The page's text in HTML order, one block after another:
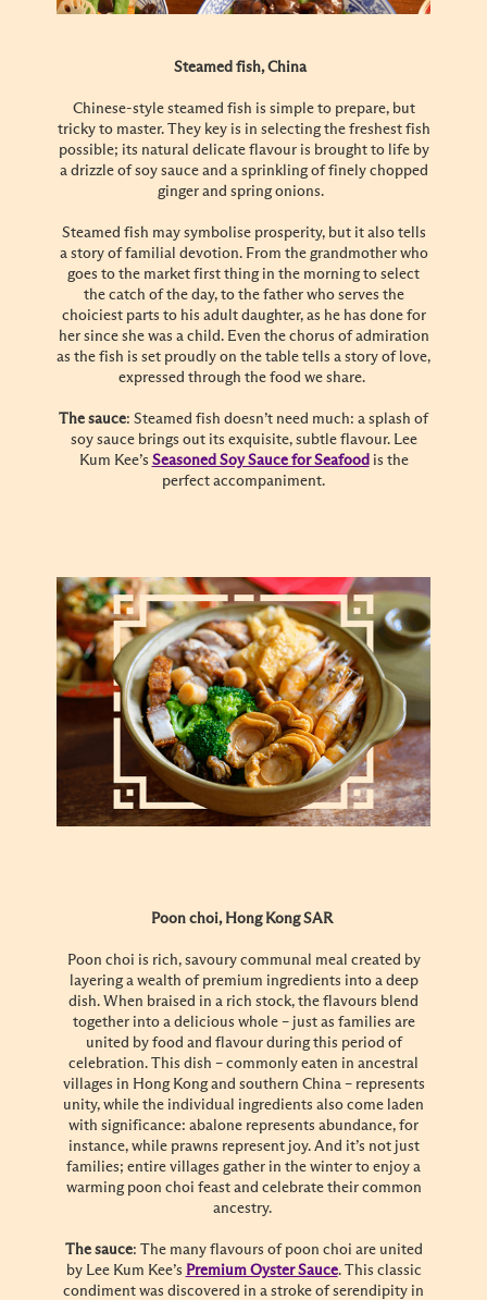
Steamed fish, China
Chinese-style steamed fish is simple to prepare, but
tricky to master. They key is in selecting the freshest fish
possible; its natural delicate flavour is brought to life by
a drizzle of soy sauce and a sprinkling of finely chopped
ginger and spring onions.
Steamed fish may symbolise prosperity, but it also tells
a story of familial devotion. From the grandmother who
goes to the market first thing in the morning to select
the catch of the day, to the father who serves the
choiciest parts to his adult daughter, as he has done for
her since she was a child. Even the chorus of admiration
as the fish is set proudly on the table tells a story of love,
expressed through the food we share.
The sauce: Steamed fish doesn’t need much: a splash of
soy sauce brings out its exquisite, subtle flavour. Lee
Kum Kee’s Seasoned Soy Sauce for Seafood is the
perfect accompaniment.
Poon choi, Hong Kong SAR
Poon choi is rich, savoury communal meal created by
layering a wealth of premium ingredients into a deep
dish. When braised in a rich stock, the flavours blend
together into a delicious whole – just as families are
united by food and flavour during this period of
celebration. This dish – commonly eaten in ancestral
villages in Hong Kong and southern China – represents
unity, while the individual ingredients also come laden
with significance: abalone represents abundance, for
instance, while prawns represent joy. And it’s not just
families; entire villages gather in the winter to enjoy a
warming poon choi feast and celebrate their common
ancestry.
The sauce: The many flavours of poon choi are united
by Lee Kum Kee’s Premium Oyster Sauce. This classic
condiment was discovered in a stroke of serendipity in